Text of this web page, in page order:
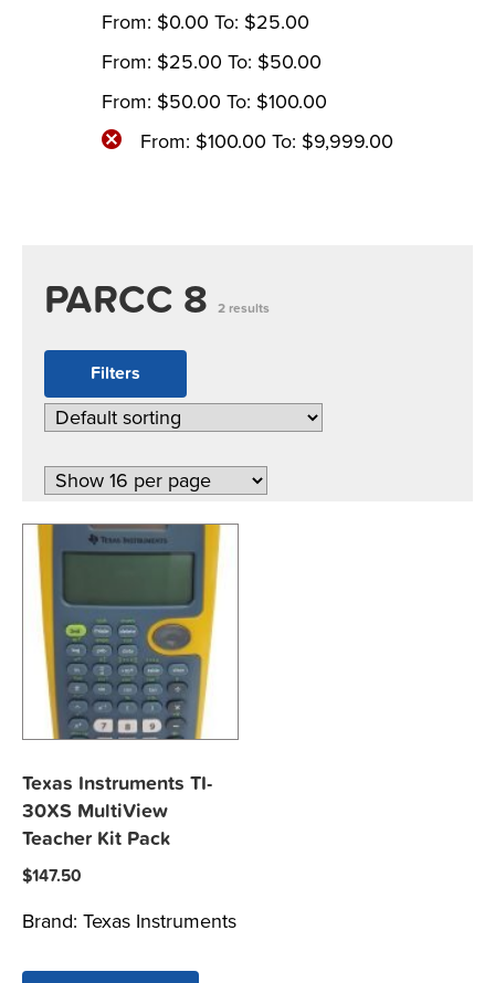
PARCC 8 2 results
Filters
Texas Instruments TI-
30XS MultiView
Teacher Kit Pack
$147.50
Brand: Texas Instruments
From: $0.00 To: $25.00
From: $25.00 To: $50.00
From: $50.00 To: $100.00
From: $100.00 To: $9,999.00